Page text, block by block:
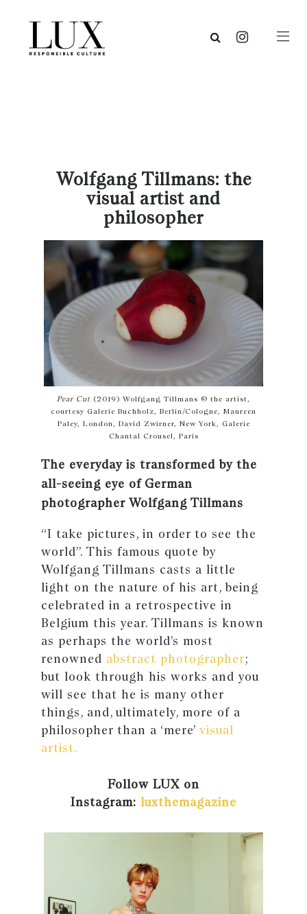
Wolfgang Tillmans: the
visual artist and
philosopher
Pear Cut (2019) Wolfgang Tillmans © the artist,
courtesy Galerie Buchholz, Berlin/Cologne, Maureen
Paley, London, David Zwirner, New York, Galerie
Chantal Crousel, Paris
The everyday is transformed by the
all-seeing eye of German
photographer Wolfgang Tillmans
“I take pictures, in order to see the
world”. This famous quote by
Wolfgang Tillmans casts a little
light on the nature of his art, being
celebrated in a retrospective in
Belgium this year. Tillmans is known
as perhaps the world’s most
renowned abstract photographer;
but look through his works and you
will see that he is many other
things, and, ultimately, more of a
philosopher than a ‘mere’ visual
artist.
Follow LUX on
Instagram: luxthemagazine